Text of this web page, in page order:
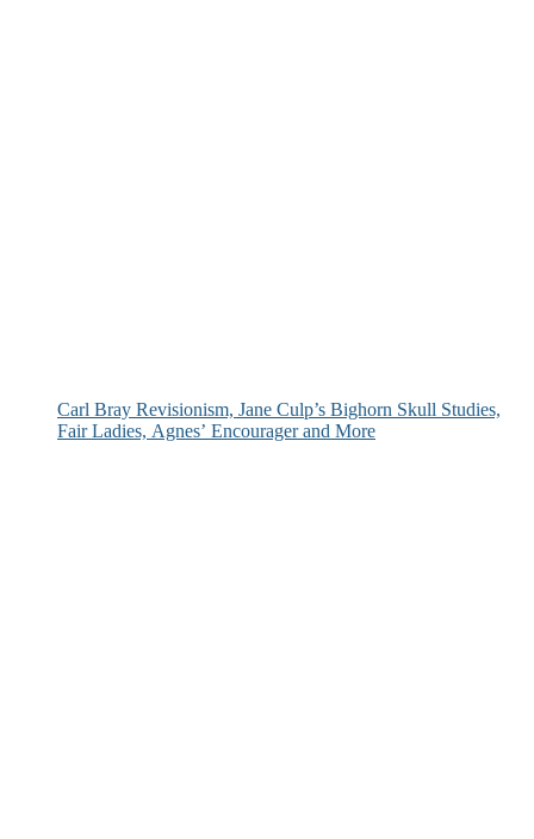
Carl Bray Revisionism, Jane Culp’s Bighorn Skull Studies,
Fair Ladies, Agnes’ Encourager and More